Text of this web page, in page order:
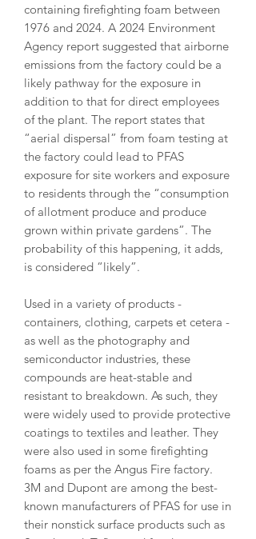
containing firefighting foam between
1976 and 2024. A 2024 Environment
Agency report suggested that airborne
emissions from the factory could be a
likely pathway for the exposure in
addition to that for direct employees
of the plant. The report states that
“aerial dispersal” from foam testing at
the factory could lead to PFAS
exposure for site workers and exposure
to residents through the “consumption
of allotment produce and produce
grown within private gardens”. The
probability of this happening, it adds,
is considered “likely”.
Used in a variety of products -
containers, clothing, carpets et cetera -
as well as the photography and
semiconductor industries, these
compounds are heat-stable and
resistant to breakdown. As such, they
were widely used to provide protective
coatings to textiles and leather. They
were also used in some firefighting
foams as per the Angus Fire factory.
3M and Dupont are among the best-
known manufacturers of PFAS for use in
their nonstick surface products such as